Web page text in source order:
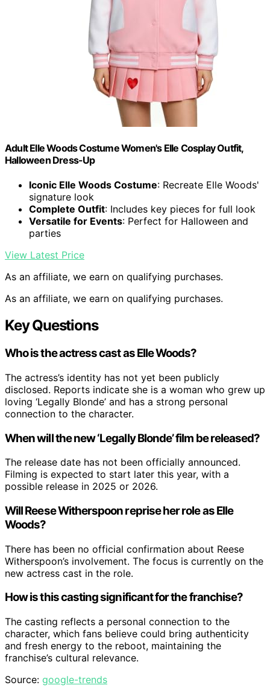
Adult Elle Woods Costume Women's Elle Cosplay Outfit,
Halloween Dress-Up
Iconic Elle Woods Costume: Recreate Elle Woods'
signature look
Complete Outfit: Includes key pieces for full look
Versatile for Events: Perfect for Halloween and
parties
View Latest Price
As an affiliate, we earn on qualifying purchases.
As an affiliate, we earn on qualifying purchases.
Key Questions
Who is the actress cast as Elle Woods?
The actress’s identity has not yet been publicly
disclosed. Reports indicate she is a woman who grew up
loving ‘Legally Blonde’ and has a strong personal
connection to the character.
When will the new ‘Legally Blonde’ film be released?
The release date has not been officially announced.
Filming is expected to start later this year, with a
possible release in 2025 or 2026.
Will Reese Witherspoon reprise her role as Elle
Woods?
There has been no official confirmation about Reese
Witherspoon’s involvement. The focus is currently on the
new actress cast in the role.
How is this casting significant for the franchise?
The casting reflects a personal connection to the
character, which fans believe could bring authenticity
and fresh energy to the reboot, maintaining the
franchise’s cultural relevance.
Source: google-trends